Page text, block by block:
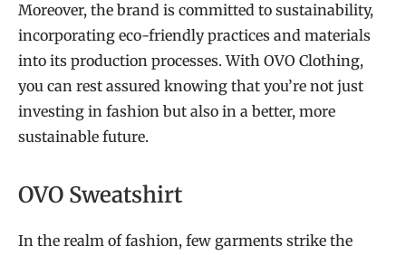
Moreover, the brand is committed to sustainability,
incorporating eco-friendly practices and materials
into its production processes. With OVO Clothing,
you can rest assured knowing that you’re not just
investing in fashion but also in a better, more
sustainable future.
OVO Sweatshirt
In the realm of fashion, few garments strike the